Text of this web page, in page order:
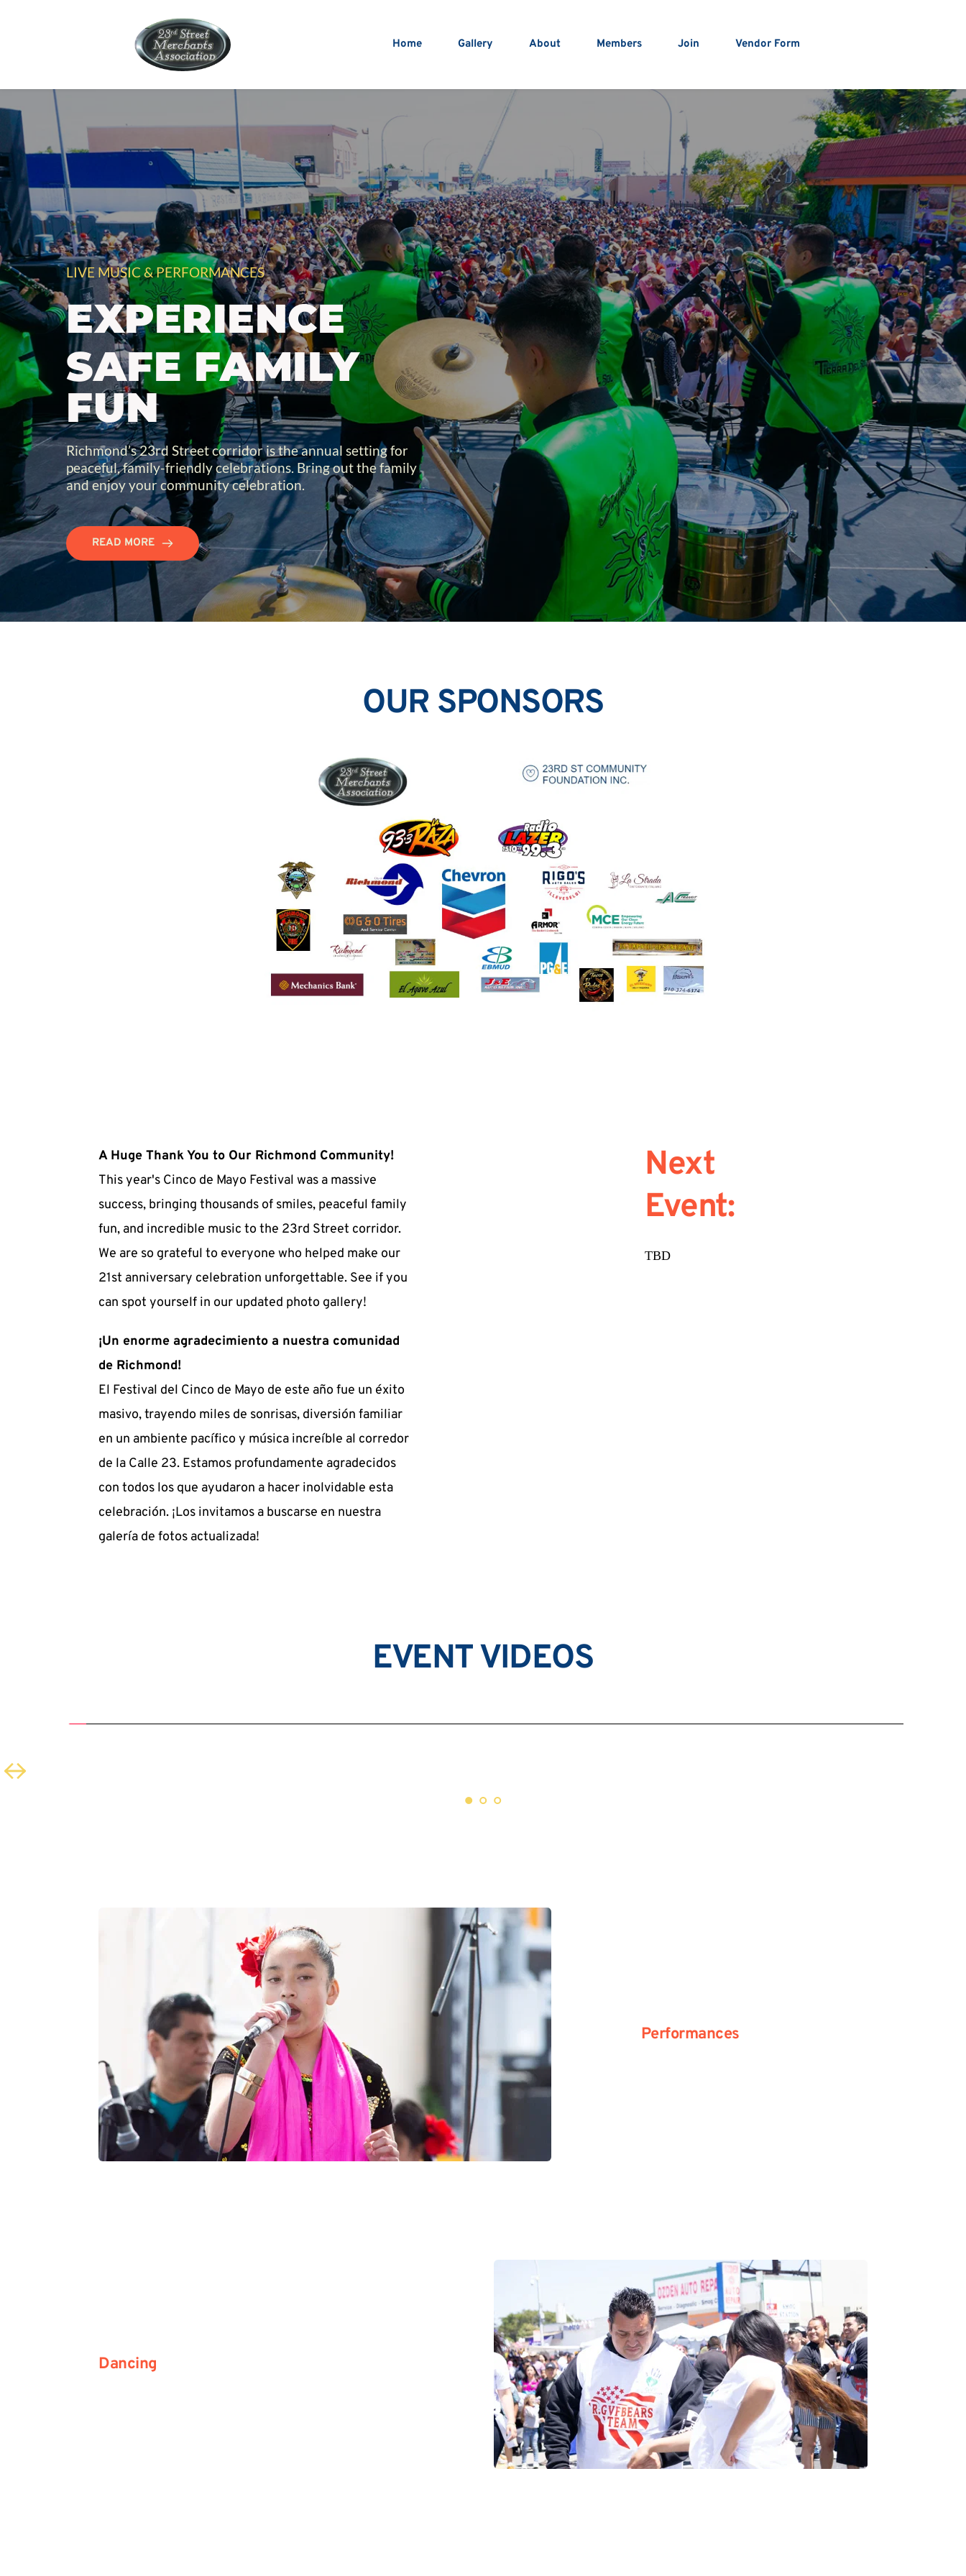
Home Gallery About Members Join Vendor Form
LIVE MUSIC & PERFORMANCES
EXPERIENCE
SAFE FAMILY
FUN
Richmond’s 23rd Street corridor is the annual setting for
peaceful, family-friendly celebrations. Bring out the family
and enjoy your community celebration.
READ MORE
OUR SPONSORS
A Huge Thank You to Our Richmond Community!
This year's Cinco de Mayo Festival was a massive
success, bringing thousands of smiles, peaceful family
fun, and incredible music to the 23rd Street corridor.
We are so grateful to everyone who helped make our
21st anniversary celebration unforgettable. See if you
can spot yourself in our updated photo gallery!
¡Un enorme agradecimiento a nuestra comunidad
de Richmond!
El Festival del Cinco de Mayo de este año fue un éxito
masivo, trayendo miles de sonrisas, diversión familiar
en un ambiente pacífico y música increíble al corredor
de la Calle 23. Estamos profundamente agradecidos
con todos los que ayudaron a hacer inolvidable esta
celebración. ¡Los invitamos a buscarse en nuestra
galería de fotos actualizada!
Next
Event:
TBD
EVENT VIDEOS
Performances
Dancing